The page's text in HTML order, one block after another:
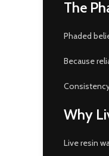
The
Phaded
Because
Why
Live resin